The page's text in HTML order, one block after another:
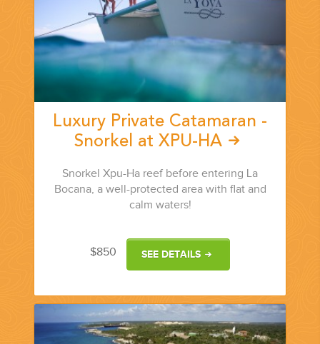
GETTING FROM THE AIRPORT TO YOUR DESIGNATION QUICKLY
AND EASILY....
GOLF VACATIONS
Luxury Private Catamaran -
Snorkel at XPU-HA
Snorkel Xpu-Ha reef before entering La
Bocana, a well-protected area with flat and
calm waters!
$850 SEE DETAILS